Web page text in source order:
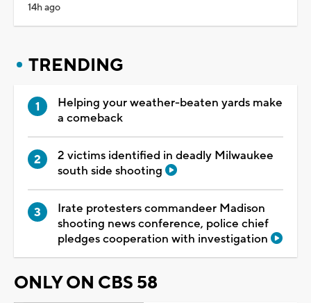
14h ago
TRENDING
Helping your weather-beaten yards make
a comeback
2 victims identified in deadly Milwaukee
south side shooting
Irate protesters commandeer Madison
shooting news conference, police chief
pledges cooperation with investigation
ONLY ON CBS 58